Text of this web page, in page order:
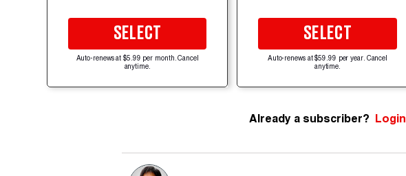
SELECT
Auto-renews at $5.99 per month. Cancel
anytime.
SELECT
Auto-renews at $59.99 per year. Cancel
anytime.
Already a subscriber? Login